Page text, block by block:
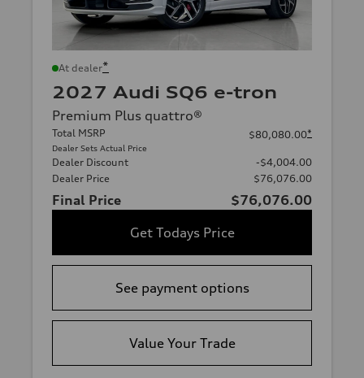
At dealer*
2027 Audi SQ6 e-tron
Premium Plus quattro®
Total MSRP
Dealer Sets Actual Price
$80,080.00*
Dealer Discount
-$4,004.00
Dealer Price
$76,076.00
Final Price
$76,076.00
Get Todays Price
See payment options
Value Your Trade